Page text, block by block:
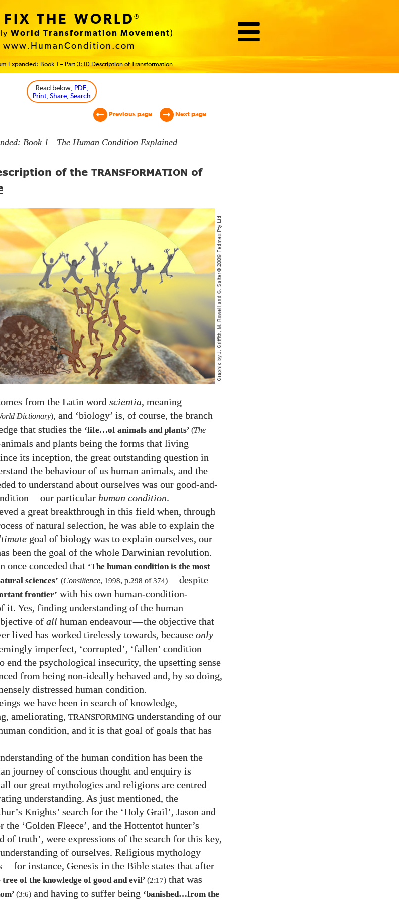
FIX THE WORLD®
World Transformation Movement)
www.HumanCondition.com
Expanded: Book 1 – Part 3:10 Description of Transformation
Read below, PDF,
Print, Share, Search
Previous page Next page
Book 1—The Human Condition Explained
of the TRANSFORMATION
of
from the Latin word scientia, meaning
Dictionary), and ‘biology’ is, of course, the branch
that studies the ‘life…of animals and plants’ (The
animals and plants being the forms that living
its inception, the great outstanding question in
the behaviour of us human animals, and the
to understand about ourselves was our good-and-
—our particular human condition.
a great breakthrough in this field when, through
of natural selection, he was able to explain the
goal of biology was to explain ourselves, our
been the goal of the whole Darwinian revolution.
once conceded that ‘The human condition is the most
sciences’ (Consilience, 1998, p.298 of374)—despite
frontier’ with his own human-condition-
it. Yes, finding understanding of the human
of all human endeavour—the objective that
lived has worked tirelessly towards, because only
imperfect, ‘corrupted’, ‘fallen’ condition
end the psychological insecurity, the upsetting sense
from being non-ideally behaved and, by so doing,
distressed human condition.
we have been in search of knowledge,
ameliorating, TRANSFORMING understanding of our
condition, and it is that goal of goals that has
of the human condition has been the
journey of conscious thought and enquiry is
our great mythologies and religions are centred
understanding. As just mentioned, the
Knights’ search for the ‘Holy Grail’, Jason and
the ‘Golden Fleece’, and the Hottentot hunter’s
of truth’, were expressions of the search for this key,
of ourselves. Religious mythology
—for instance, Genesis in the Bible states that after
of the knowledge of good and evil’ (2:17) that was
(3:6) and having to suffer being ‘banished…from the